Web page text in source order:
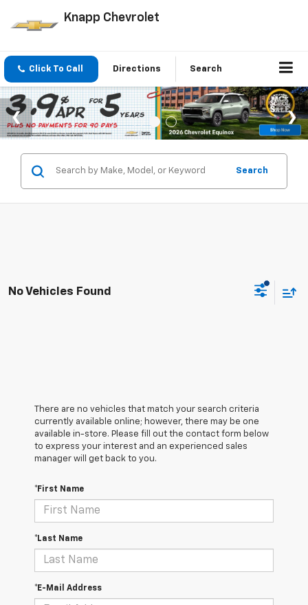
Knapp Chevrolet
Click To Call Directions Search
Search
No Vehicles Found
There are no vehicles that match your search criteria
currently available online; however, there may be one
available in-store. Please fill out the contact form below
to express your interest and an experienced sales
manager will get back to you.
*First Name
*Last Name
*E-Mail Address